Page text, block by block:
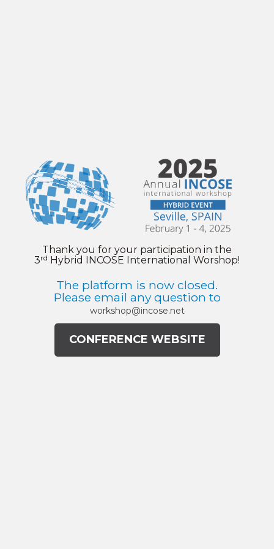
Thank you for your participation in the
3rd Hybrid INCOSE International Worshop!
The platform is now closed.
Please email any question to
workshop@incose.net
CONFERENCE WEBSITE